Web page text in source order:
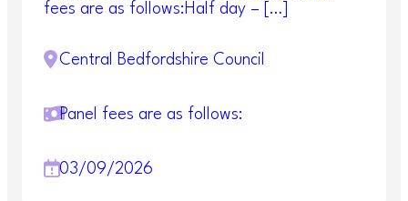
fees are as follows:Half day – […]
Central Bedfordshire Council
Panel fees are as follows:
03/09/2026